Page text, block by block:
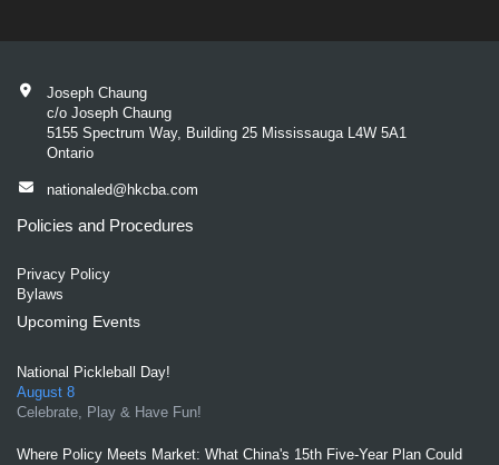
Joseph Chaung
c/o Joseph Chaung
5155 Spectrum Way, Building 25 Mississauga L4W 5A1
Ontario
nationaled@hkcba.com
Policies and Procedures
Privacy Policy
Bylaws
Upcoming Events
National Pickleball Day!
August 8
Celebrate, Play & Have Fun!
Where Policy Meets Market: What China's 15th Five-Year Plan Could